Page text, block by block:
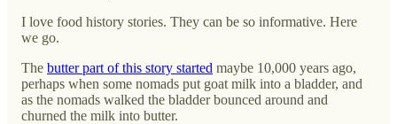
I love food history stories. They can be so informative. Here
we go.
The butter part of this story started maybe 10,000 years ago,
perhaps when some nomads put goat milk into a bladder, and
as the nomads walked the bladder bounced around and
churned the milk into butter.